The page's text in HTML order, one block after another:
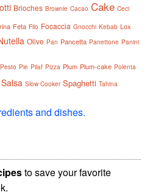
Brioches Brownie Cacao Cake Ceci
Feta Filo Focaccia Gnocchi Kebab Lox
Olive Pan Pancetta Panettone Panini
Pesto Pie Pilaf Pizza Plum Plum-cake Polenta
Salsa Slow Cooker Spaghetti Tahina
and dishes.
to save your favorite